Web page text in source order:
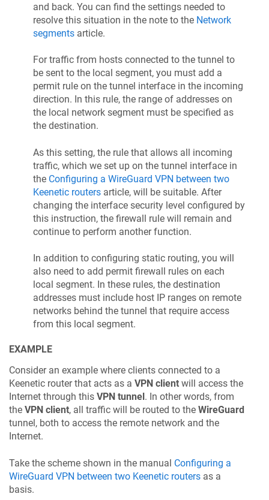
and back. You can find the settings needed to
resolve this situation in the note to the Network
segments article.
For traffic from hosts connected to the tunnel to
be sent to the local segment, you must add a
permit rule on the tunnel interface in the incoming
direction. In this rule, the range of addresses on
the local network segment must be specified as
the destination.
As this setting, the rule that allows all incoming
traffic, which we set up on the tunnel interface in
the Configuring a WireGuard VPN between two
Keenetic routers article, will be suitable. After
changing the interface security level configured by
this instruction, the firewall rule will remain and
continue to perform another function.
In addition to configuring static routing, you will
also need to add permit firewall rules on each
local segment. In these rules, the destination
addresses must include host IP ranges on remote
networks behind the tunnel that require access
from this local segment.
EXAMPLE
Consider an example where clients connected to a
Keenetic router that acts as a VPN client will access the
Internet through this VPN tunnel . In other words, from
the VPN client, all traffic will be routed to the WireGuard
tunnel, both to access the remote network and the
Internet.
Take the scheme shown in the manual Configuring a
WireGuard VPN between two Keenetic routers as a
basis.